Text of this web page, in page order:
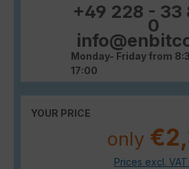
+49 228 - 33
0
Monday- Friday from
17:00
YOUR PRICE
only
Prices excl.